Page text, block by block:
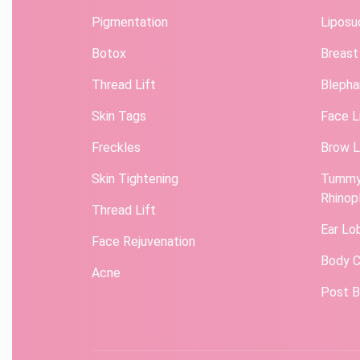
Pigmentation
Botox
Thread Lift
Skin Tags
Freckles
Skin Tightening
Thread Lift
Face Rejuvenation
Acne
Face
Brow
Ear
Body
Post